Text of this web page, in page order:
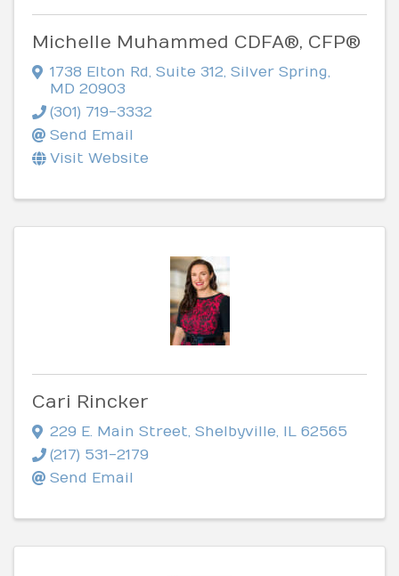
Michelle Muhammed CDFA®, CFP®
1738 Elton Rd, Suite 312, Silver Spring,
MD 20903
(301) 719-3332
Send Email
Visit Website
Cari Rincker
229 E. Main Street, Shelbyville, IL 62565
(217) 531-2179
Send Email